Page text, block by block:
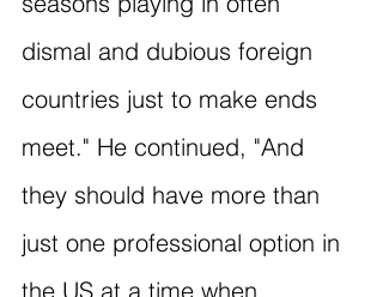
dismal and dubious foreign
countries just to make ends
meet." He continued, "And
they should have more than
just one professional option in
the US at a time when